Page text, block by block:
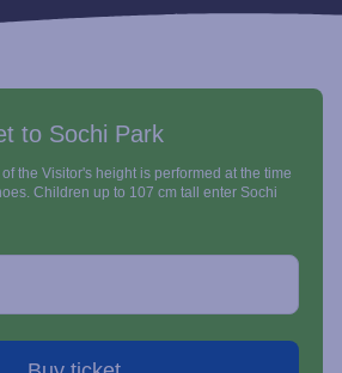
to Sochi Park
the Visitor's height is performed at the time
Children up to 107 cm tall enter Sochi